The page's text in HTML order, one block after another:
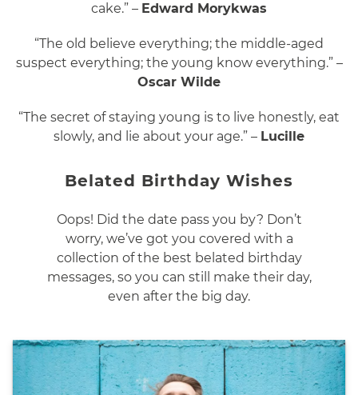
cake.” – Edward Morykwas
“The old believe everything; the middle-aged
suspect everything; the young know everything.” –
Oscar Wilde
“The secret of staying young is to live honestly, eat
slowly, and lie about your age.” – Lucille
Belated Birthday Wishes
Oops! Did the date pass you by? Don’t
worry, we’ve got you covered with a
collection of the best belated birthday
messages, so you can still make their day,
even after the big day.